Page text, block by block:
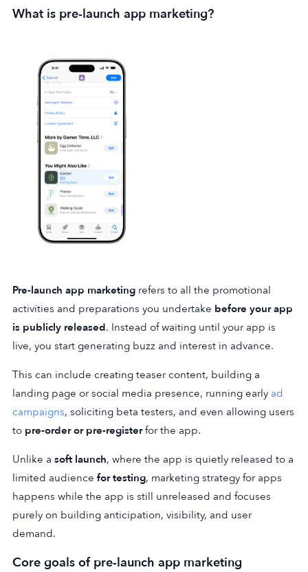
What is pre-launch app marketing?
Pre-launch app marketing refers to all the promotional
activities and preparations you undertake before your app
is publicly released. Instead of waiting until your app is
live, you start generating buzz and interest in advance.
This can include creating teaser content, building a
landing page or social media presence, running early ad
campaigns, soliciting beta testers, and even allowing users
to pre-order or pre-registerfor the app.
Unlike a soft launch, where the app is quietly released to a
limited audience for testing, marketing strategy for apps
happens while the app is still unreleased and focuses
purely on building anticipation, visibility, and user
demand.
Core goals of pre-launch app marketing